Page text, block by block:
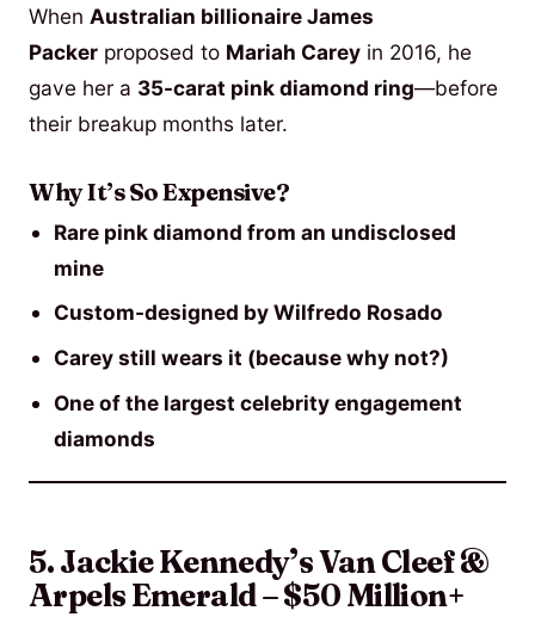
When Australian billionaire James
Packer proposed to Mariah Carey in 2016, he
gave her a 35-carat pink diamond ring—before
their breakup months later.
Why It’s So Expensive?
Rare pink diamond from an undisclosed
mine
Custom-designed by Wilfredo Rosado
Carey still wears it (because why not?)
One of the largest celebrity engagement
diamonds
5. Jackie Kennedy’s Van Cleef &
Arpels Emerald – $50 Million+